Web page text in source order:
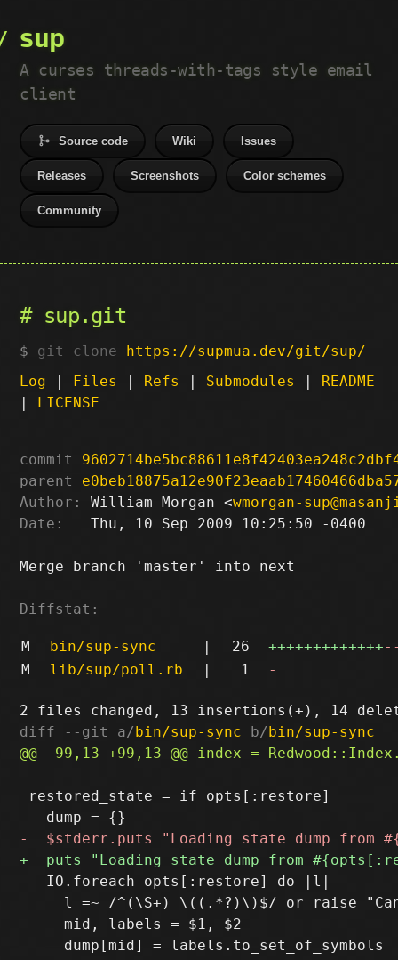
sup
A curses threads-with-tags style email
client
Source code Wiki Issues
Releases Screenshots Color schemes
Community
sup.git
git clone https://supmua.dev/git/sup/
Log | Files | Refs | Submodules | README
| LICENSE
commit
parent
Author:
William Morgan <wmorgan-
Date:
   Thu, 10 Sep 2009 10:25:50 -0400
Merge branch 'master' into next
Diffstat:
M bin/sup-sync | 26 +++++++++++++
M
lib/sup/poll.rb | 1 -
diff --git a/bin/sup-sync b/bin/sup-sync
restored_state = if opts[:restore]
   IO.foreach opts[:restore] do |l|
l =~ /^(\S+) \((.*?)\)$/ or raise
     mid, labels = $1, $2
     dump[mid] = labels.to_set_of_symbols